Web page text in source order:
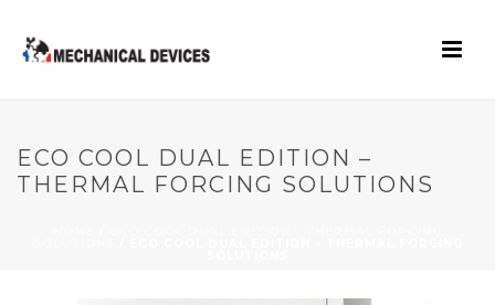
ECO COOL DUAL EDITION –
THERMAL FORCING SOLUTIONS